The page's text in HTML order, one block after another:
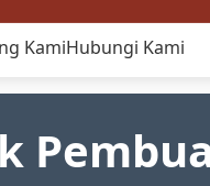
KamiHubungi Kami